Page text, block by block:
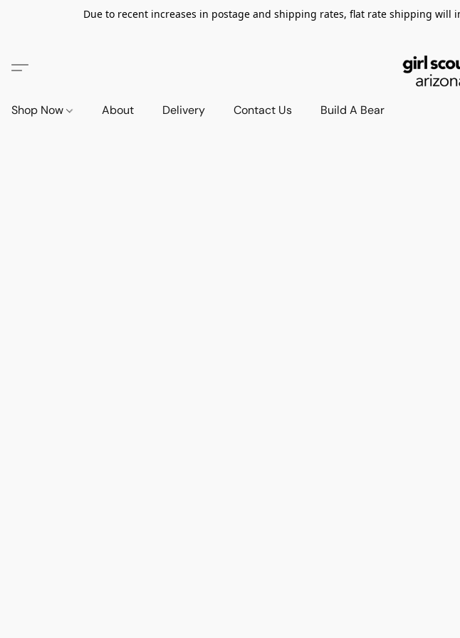
Due to recent increases in postage and shipping rates, flat rate shipping will
Shop Now About Delivery Contact Us Build A Bear